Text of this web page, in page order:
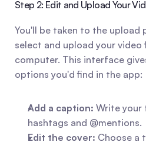
Step 2: Edit and Upload Your
You'll be taken to the upload
select and upload your video
computer. This interface
options you'd find in the app:
Add a caption: Write your
hashtags and @mentions.
Edit the cover: Choose a